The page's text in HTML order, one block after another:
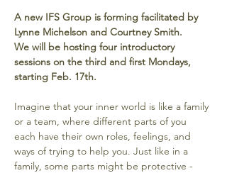
A new IFS Group is forming facilitated by
Lynne Michelson and Courtney Smith.
We will be hosting four introductory
sessions on the third and first Mondays,
starting Feb. 17th.
Imagine that your inner world is like a family
or a team, where different parts of you
each have their own roles, feelings, and
ways of trying to help you. Just like in a
family, some parts might be protective -